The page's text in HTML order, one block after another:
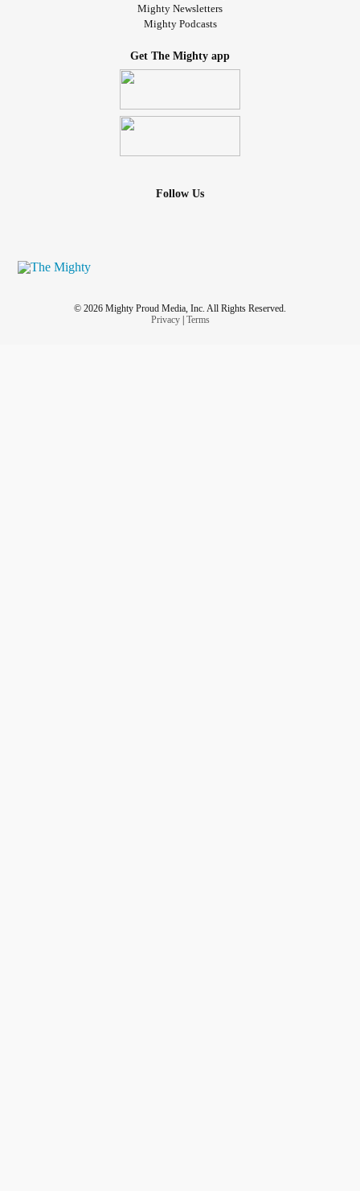
Mighty Newsletters
Mighty Podcasts
Get The Mighty app
Follow Us
© 2026 Mighty Proud Media, Inc. All Rights Reserved.
Privacy| Terms